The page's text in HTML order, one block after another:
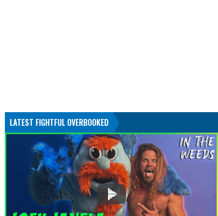
LATEST FIGHTFUL OVERBOOKED